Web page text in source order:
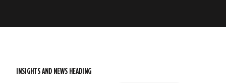
INSIGHTS AND NEWS HEADING